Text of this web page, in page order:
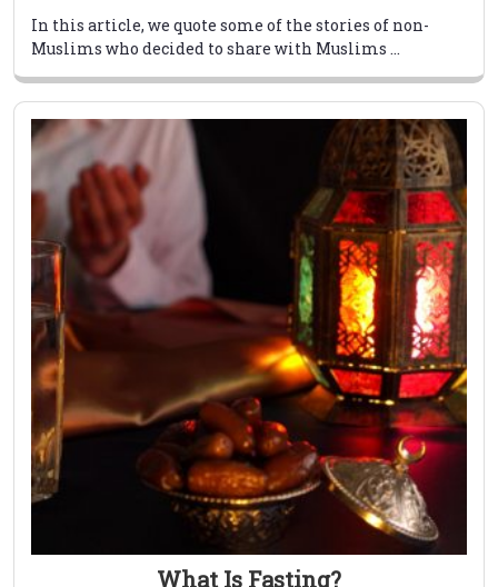
In this article, we quote some of the stories of non-
Muslims who decided to share with Muslims ...
What Is Fasting?